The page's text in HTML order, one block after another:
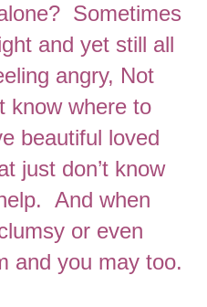
Sometimes
and yet still all
angry, Not
know where to
beautiful loved
just don’t know
And when
or even
and you may too.